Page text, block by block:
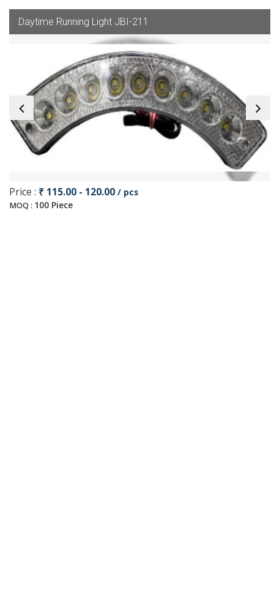
Daytime Running Light JBI-211
Price : ₹ 115.00 - 120.00 / pcs
MOQ : 100 Piece